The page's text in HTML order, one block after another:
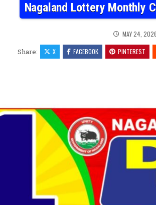
Nagaland Lottery Monthly
MAY 24, 2026
Share: X FACEBOOK PINTEREST